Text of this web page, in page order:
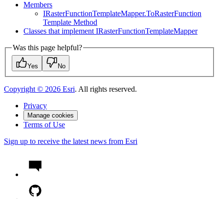
Members
IRasterFunctionTemplateMapper.ToRasterFunction
Template Method
Classes that implement IRasterFunctionTemplateMapper
Was this page helpful?
Yes No
Copyright © 2026 Esri. All rights reserved.
Privacy
Manage cookies
Terms of Use
Sign up to receive the latest news from Esri